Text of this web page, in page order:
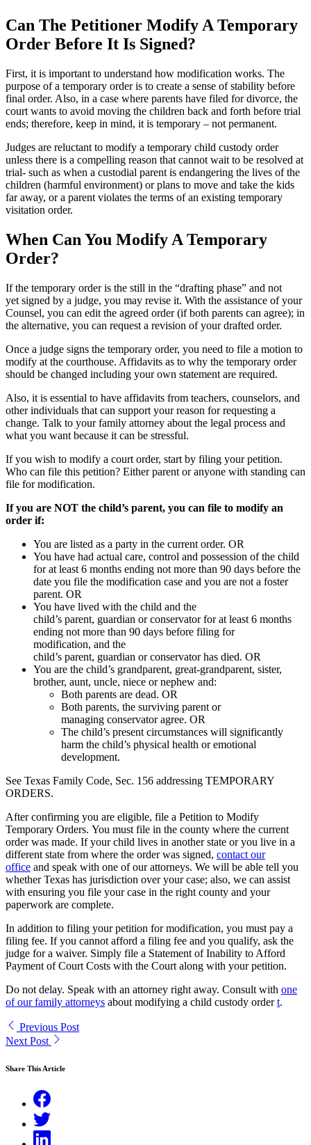
Can The Petitioner Modify A Temporary
Order Before It Is Signed?
First, it is important to understand how modification works. The
purpose of a temporary order is to create a sense of stability before
final order. Also, in a case where parents have filed for divorce, the
court wants to avoid moving the children back and forth before trial
ends; therefore, keep in mind, it is temporary – not permanent.
Judges are reluctant to modify a temporary child custody order
unless there is a compelling reason that cannot wait to be resolved at
trial- such as when a custodial parent is endangering the lives of the
children (harmful environment) or plans to move and take the kids
far away, or a parent violates the terms of an existing temporary
visitation order.
When Can You Modify A Temporary
Order?
If the temporary order is the still in the “drafting phase” and not
yet signed by a judge, you may revise it. With the assistance of your
Counsel, you can edit the agreed order (if both parents can agree); in
the alternative, you can request a revision of your drafted order.
Once a judge signs the temporary order, you need to file a motion to
modify at the courthouse. Affidavits as to why the temporary order
should be changed including your own statement are required.
Also, it is essential to have affidavits from teachers, counselors, and
other individuals that can support your reason for requesting a
change. Talk to your family attorney about the legal process and
what you want because it can be stressful.
If you wish to modify a court order, start by filing your petition.
Who can file this petition? Eitherparent or anyone with standing can
file for modification.
If you are NOT the child’s parent, you can file to modify an
order if:
You are listed as a party in the current order. OR
You have had actual care, control and possession of the child
for at least 6 months ending not more than 90 days before the
date you file the modification case and you are not a foster
parent. OR
You have lived with the child and the
child’s parent, guardian orconservatorfor at least 6 months
ending not more than 90 days before filing for
modification, and the
child’s parent, guardian orconservatorhas died. OR
You are the child’s grandparent, great-grandparent, sister,
brother, aunt, uncle, niece or nephew and:
Both parents are dead. OR
Both parents, the surviving parent or
managing conservatoragree. OR
The child’s present circumstances will significantly
harm the child’s physical health or emotional
development.
See Texas Family Code, Sec. 156 addressing TEMPORARY
ORDERS.
After confirming you are eligible, file a Petition to Modify
Temporary Orders. You must file in the county where the current
order was made. If your child lives in another state or you live in a
different state from where the order was signed, contact our
office and speak with one of our attorneys. We will be able tell you
whether Texas has jurisdiction over your case; also, we can assist
with ensuring you file your case in the right county and your
paperwork are complete.
In addition to filing your petition for modification, you must pay a
filing fee. If you cannot afford a filing fee and you qualify, ask the
judge for a waiver. Simply file a Statement of Inability to Afford
Payment of Court Costs with the Court along with your petition.
Do not delay. Speak with an attorney right away. Consult with one
of our family attorneys about modifying a child custody ordert.
Previous Post
Next Post
Share This Article